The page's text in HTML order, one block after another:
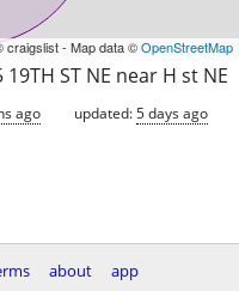
craigslist - Map data ©OpenStreetMap
19TH ST NE near H st NE
ago updated:5 days ago
about app